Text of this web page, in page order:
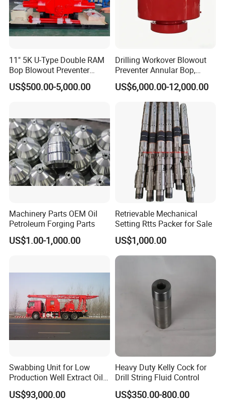
11" 5K U-Type Double RAM
Bop Blowout Preventer
Manufacturer in China
US$500.00-5,000.00
Drilling Workover Blowout
Preventer Annular Bop,
Hydraulic Double RAM Bop,
Manual Double RAM Bop
US$6,000.00-12,000.00
Machinery Parts OEM Oil
Petroleum Forging Parts
US$1.00-1,000.00
Retrievable Mechanical
Setting Rtts Packer for Sale
US$1,000.00
Swabbing Unit for Low
Production Well Extract Oil
Production Truck
US$93,000.00
Heavy Duty Kelly Cock for
Drill String Fluid Control
US$350.00-800.00